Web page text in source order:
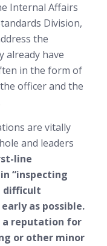
Internal Affairs
Division,
the
already have
in the form of
officer and the
are vitally
and leaders
line
“inspecting
difficult
as possible.
a reputation for
or other minor